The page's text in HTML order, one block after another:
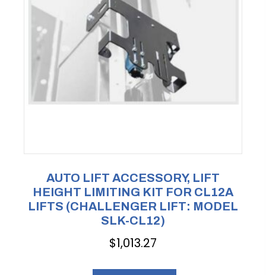
AUTO LIFT ACCESSORY, LIFT
HEIGHT LIMITING KIT FOR CL12A
LIFTS (CHALLENGER LIFT: MODEL
SLK-CL12)
$1,013.27